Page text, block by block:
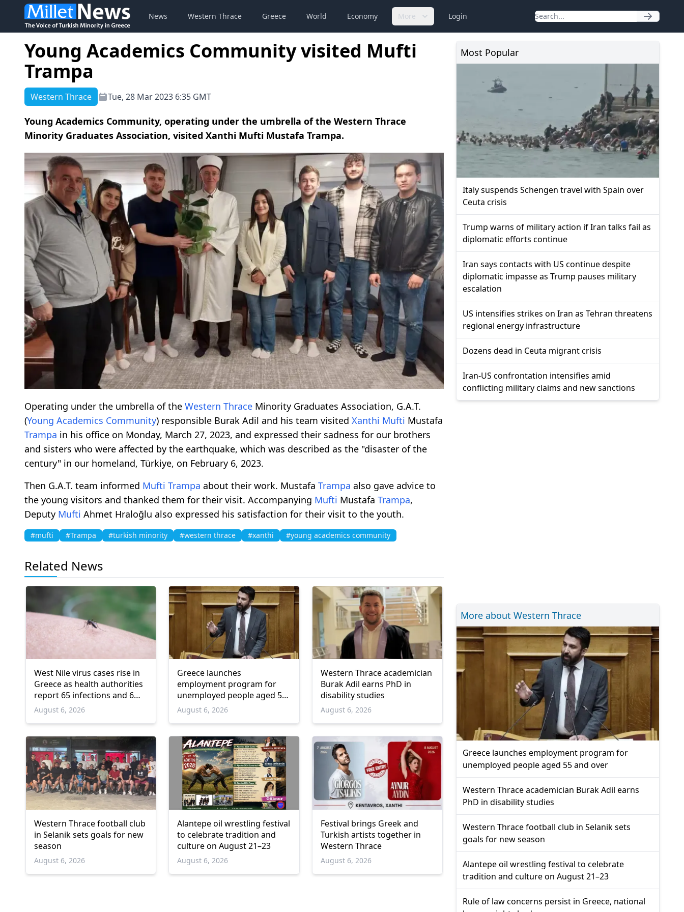
News Western Thrace Greece World Economy More Login
Young Academics Community visited Mufti
Trampa
Western Thrace Tue, 28 Mar 2023 6:35 GMT
Young Academics Community, operating under the umbrella of the Western Thrace
Minority Graduates Association, visited Xanthi Mufti Mustafa Trampa.
Operating under the umbrella of the Western Thrace Minority Graduates Association, G.A.T.
(Young Academics Community) responsible Burak Adil and his team visited Xanthi Mufti Mustafa
Trampa in his office on Monday, March 27, 2023, and expressed their sadness for our brothers
and sisters who were affected by the earthquake, which was described as the "disaster of the
century" in our homeland, Türkiye, on February 6, 2023.
Then G.A.T. team informed Mufti Trampa about their work. Mustafa Trampa also gave advice to
the young visitors and thanked them for their visit. Accompanying Mufti Mustafa Trampa,
Deputy Mufti Ahmet Hraloğlu also expressed his satisfaction for their visit to the youth.
#mufti #Trampa #turkish minority #western thrace #xanthi #young academics community
Related News
West Nile virus cases rise in
Greece as health authorities
report 65 infections and 6
deaths
August 6, 2026
Greece launches
employment program for
unemployed people aged 55
and over
August 6, 2026
Western Thrace academician
Burak Adil earns PhD in
disability studies
August 6, 2026
Western Thrace football club
in Selanik sets goals for new
season
August 6, 2026
Alantepe oil wrestling festival
to celebrate tradition and
culture on August 21–23
August 6, 2026
Festival brings Greek and
Turkish artists together in
Western Thrace
August 6, 2026
Most Popular
Italy suspends Schengen travel with Spain over
Ceuta crisis
Trump warns of military action if Iran talks fail as
diplomatic efforts continue
Iran says contacts with US continue despite
diplomatic impasse as Trump pauses military
escalation
US intensifies strikes on Iran as Tehran threatens
regional energy infrastructure
Dozens dead in Ceuta migrant crisis
Iran-US confrontation intensifies amid
conflicting military claims and new sanctions
More about Western Thrace
Greece launches employment program for
unemployed people aged 55 and over
Western Thrace academician Burak Adil earns
PhD in disability studies
Western Thrace football club in Selanik sets
goals for new season
Alantepe oil wrestling festival to celebrate
tradition and culture on August 21–23
Rule of law concerns persist in Greece, national